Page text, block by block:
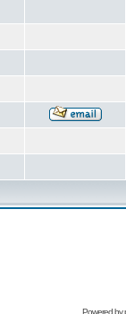
Powered by